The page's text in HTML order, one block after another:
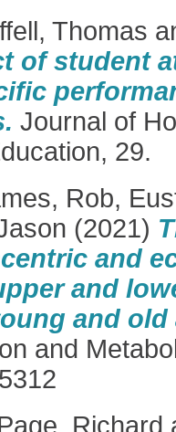
Thomas
of student
Journal of
29.
Rob,
(2021)
and
and
and old
and
Richard